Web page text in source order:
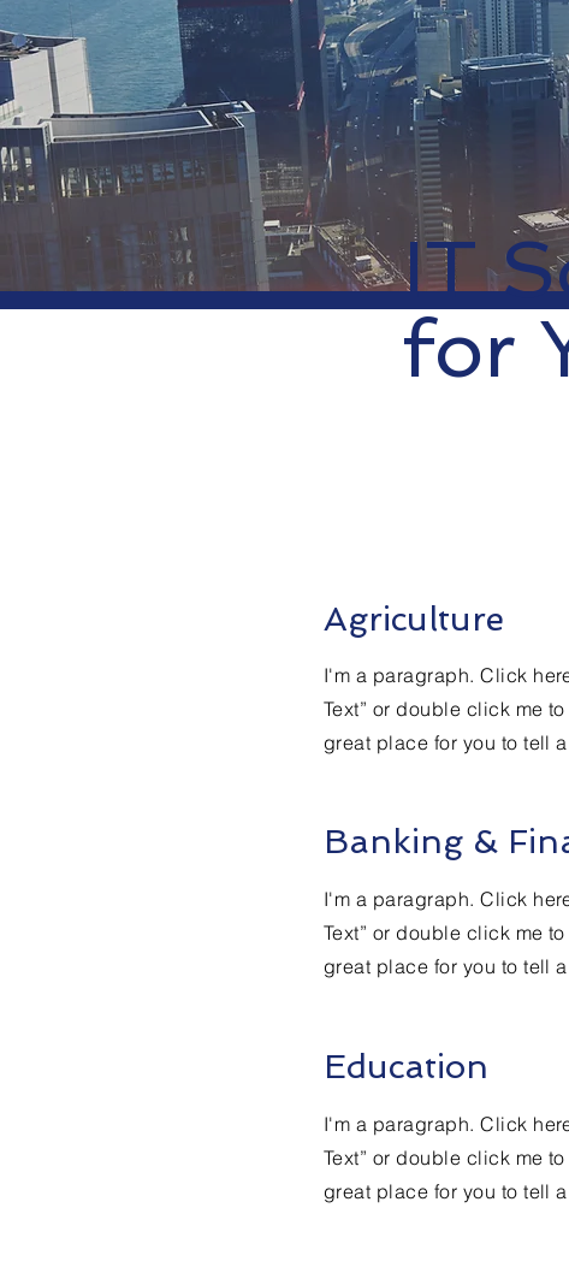
IT
for
Agriculture
I'm a paragraph. Click
Text” or double click me
great place for you to tell
Banking &
I'm a paragraph. Click
Text” or double click me
great place for you to tell
Education
I'm a paragraph. Click
Text” or double click me
great place for you to tell